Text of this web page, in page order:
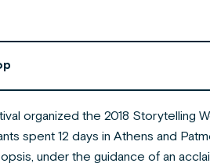
organized the 2018 Storytelling
spent 12 days in Athens and
under the guidance of an